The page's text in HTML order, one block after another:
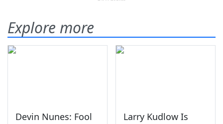
Explore more
Devin Nunes: Fool
Larry Kudlow Is